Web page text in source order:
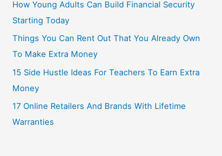
How Young Adults Can Build Financial Security
Starting Today
Things You Can Rent Out That You Already Own
To Make Extra Money
15 Side Hustle Ideas For Teachers To Earn Extra
Money
17 Online Retailers And Brands With Lifetime
Warranties